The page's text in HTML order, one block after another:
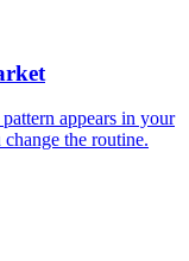
appears in your
the routine.